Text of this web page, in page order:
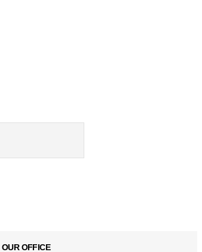
OUR OFFICE